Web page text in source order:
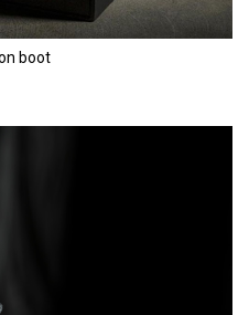
boot